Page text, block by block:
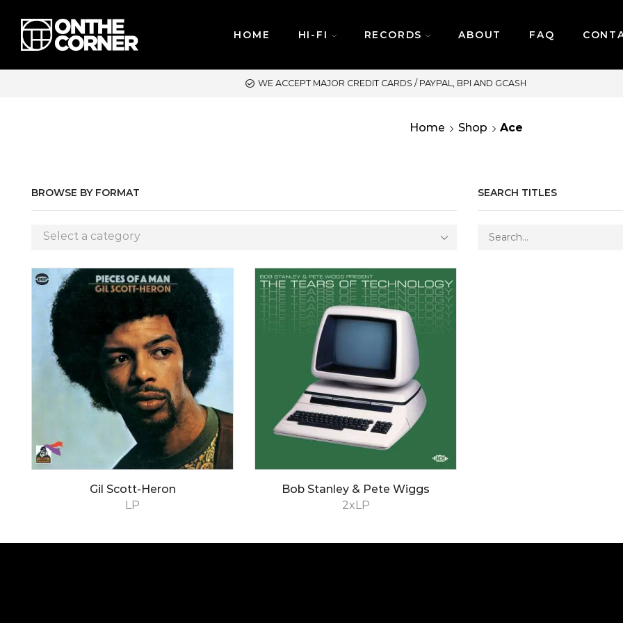
HOME HI-FI RECORDS ABOUT FAQ
SAME DAY DELIVERY | MONDAY-FRIDAY /
Home Shop Ace
BROWSE BY FORMAT
Select a category
SEARCH TITLES
LP
Gil Scott-Heron
2xLP
Bob Stanley & Pete Wiggs